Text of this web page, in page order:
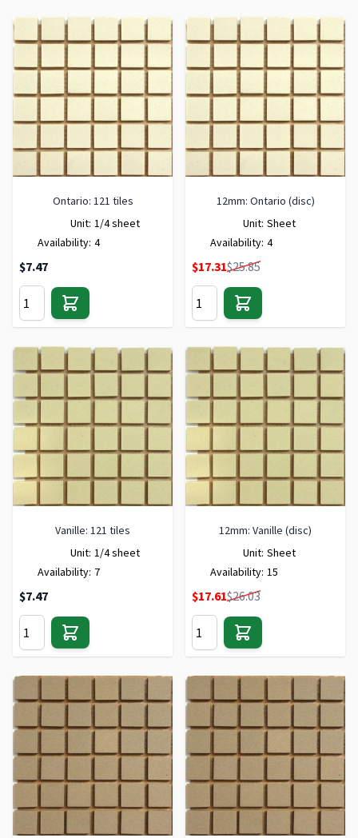
Ontario: 121 tiles
Unit: 1/4 sheet
Availability: 4
$7.47
12mm: Ontario (disc)
Unit: Sheet
Availability: 4
Special Price
$17.31$25.85
Vanille: 121 tiles
Unit: 1/4 sheet
Availability: 7
$7.47
12mm: Vanille (disc)
Unit: Sheet
Availability: 15
Special Price
$17.61$26.03